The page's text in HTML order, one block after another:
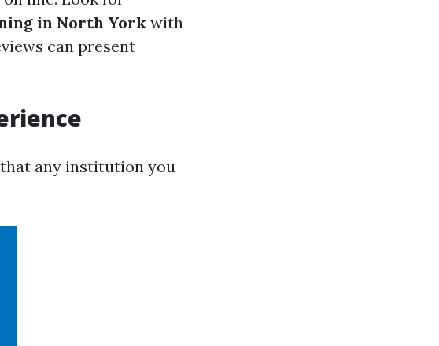
in North Yorkwith
can present
any institution you